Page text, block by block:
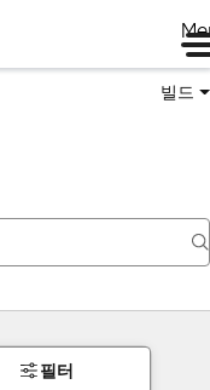
빌드
필터